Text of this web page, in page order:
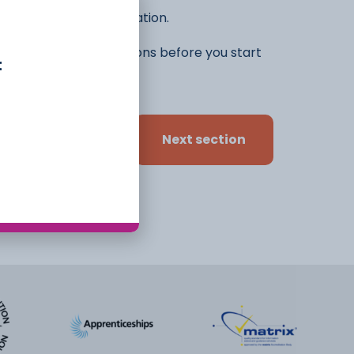
the rest of the application.
ideas and options before you start